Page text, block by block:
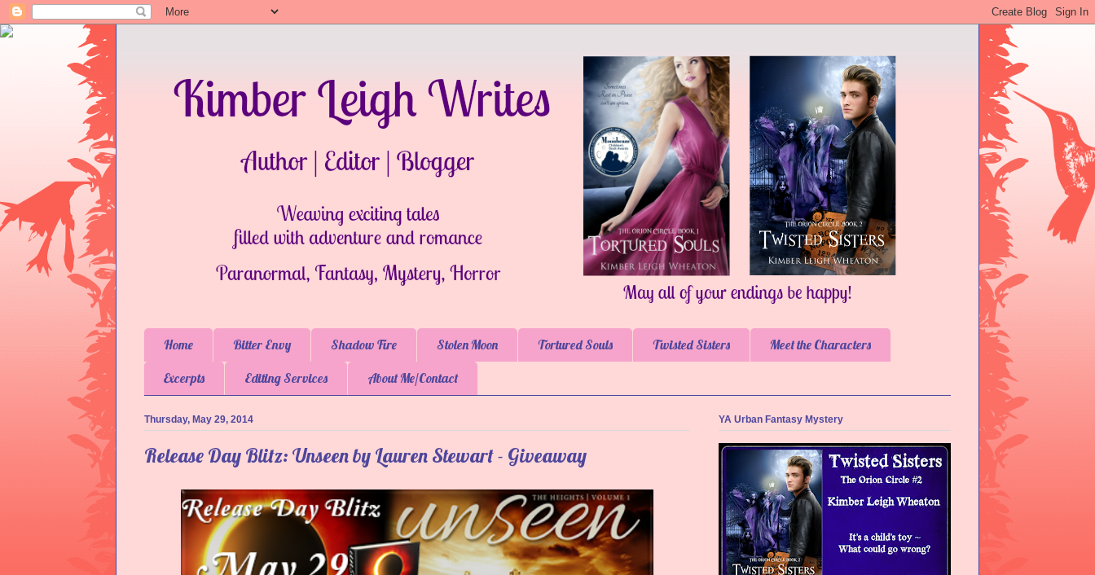
Home Bitter Envy Shadow Fire Stolen Moon Tortured Souls Twisted Sisters Meet the Characters
Excerpts Editing Services About Me/Contact
Thursday, May 29, 2014
Release Day Blitz: Unseen by Lauren Stewart - Giveaway
YA Urban Fantasy Mystery